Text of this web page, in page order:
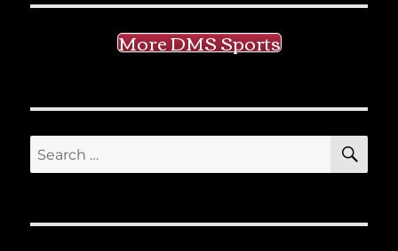
More DMS Sports
Search
for: